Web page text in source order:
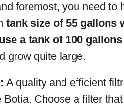
foremost, you need to
tank size of 55 gallons
a tank of 100
grow quite large.
A quality and efficient
Botia. Choose a filter